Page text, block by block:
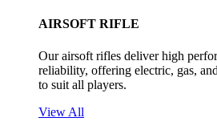
AIRSOFT RIFLE
Our airsoft rifles deliver high
reliability, offering electric, gas,
to suit all players.
View All